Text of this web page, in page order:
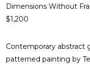
Dimensions Without
$1,200
Contemporary abstract
patterned painting by